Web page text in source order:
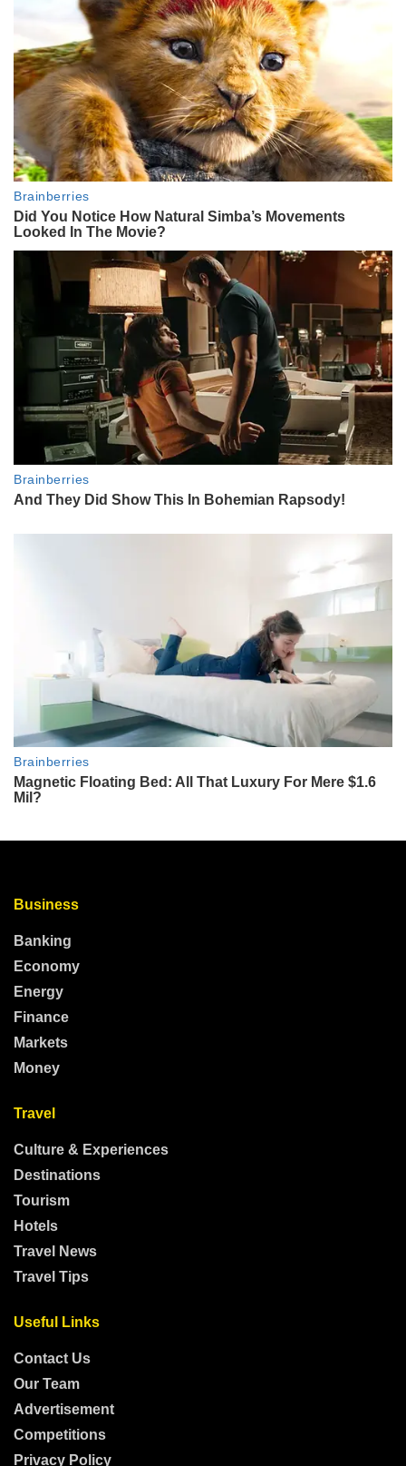
Business
Banking
Economy
Energy
Finance
Markets
Money
Travel
Culture & Experiences
Destinations
Tourism
Hotels
Travel News
Travel Tips
Useful Links
Contact Us
Our Team
Advertisement
Competitions
Privacy Policy